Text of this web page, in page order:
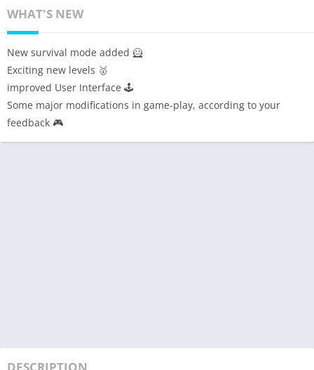
WHAT'S NEW
New survival mode added 🦸
Exciting new levels 🥇
improved User Interface 🕹️
Some major modifications in game-play, according to your
feedback 🎮